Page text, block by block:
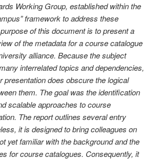
Working Group, established within the
framework to address these
of this document is to present a
of the metadata for a course catalogue
alliance. Because the subject
interrelated topics and dependencies,
presentation does obscure the logical
them. The goal was the identification
scalable approaches to course
The report outlines several entry
it is designed to bring colleagues on
yet familiar with the background and the
for course catalogues. Consequently, it